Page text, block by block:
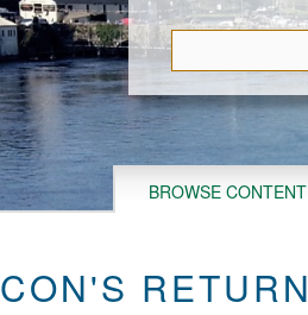
BROWSE CONTENT
CON'S RETURN